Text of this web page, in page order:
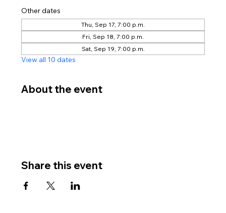
Other dates
Thu, Sep 17, 7:00 p.m.
Fri, Sep 18, 7:00 p.m.
Sat, Sep 19, 7:00 p.m.
View all 10 dates
About the event
Share this event